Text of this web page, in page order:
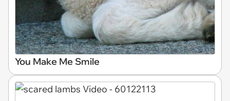
You Make Me Smile